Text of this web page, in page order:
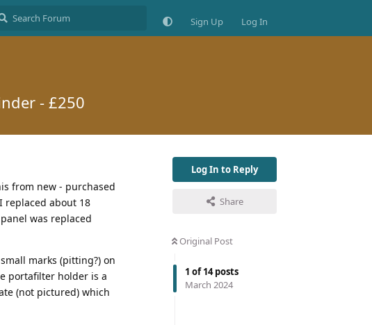
Sign Up Log In
- £250
Log In to Reply
Share
Original Post
1 of14posts
March 2024
from new - purchased
replaced about 18
was replaced
marks (pitting?) on
portafilter holder is a
(not pictured) which